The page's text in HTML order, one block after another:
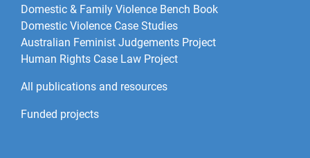
Domestic & Family Violence Bench Book
Domestic Violence Case Studies
Australian Feminist Judgements Project
Human Rights Case Law Project
All publications and resources
Funded projects